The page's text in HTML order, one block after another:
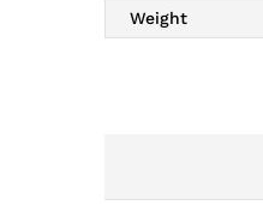
Weight